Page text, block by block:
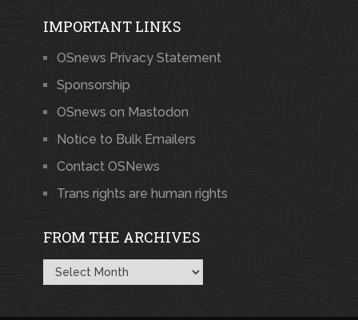
IMPORTANT LINKS
OSnews Privacy Statement
Sponsorship
OSnews on Mastodon
Notice to Bulk Emailers
Contact OSNews
Trans rights are human rights
FROM THE ARCHIVES
From
the